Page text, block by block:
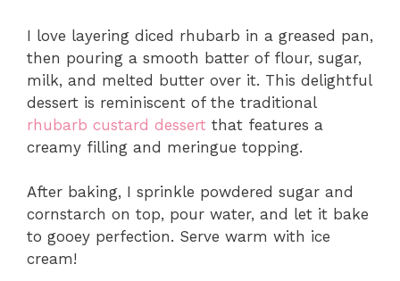
I love layering diced rhubarb in a greased pan,
then pouring a smooth batter of flour, sugar,
milk, and melted butter over it. This delightful
dessert is reminiscent of the traditional
rhubarb custard dessert that features a
creamy filling and meringue topping.
After baking, I sprinkle powdered sugar and
cornstarch on top, pour water, and let it bake
to gooey perfection. Serve warm with ice
cream!